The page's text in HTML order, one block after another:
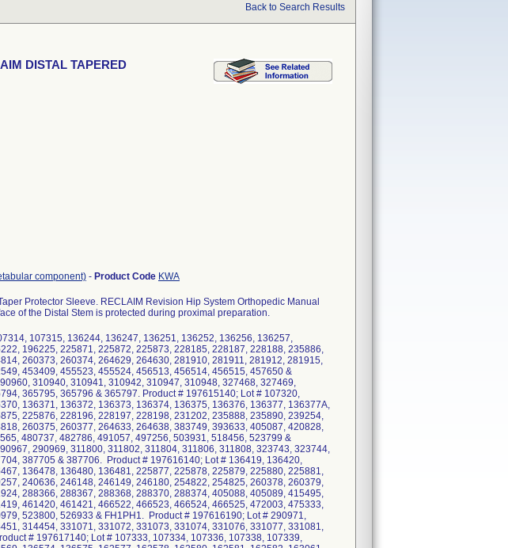
Back to Search Results
DISTAL TAPERED
component) - Product Code KWA
Protector Sleeve. RECLAIM Revision Hip System Orthopedic Manual
of the Distal Stem is protected during proximal preparation.
107315, 136244, 136247, 136251, 136252, 136256, 136257,
196225, 225871, 225872, 225873, 228185, 228187, 228188, 235886,
260373, 260374, 264629, 264630, 281910, 281911, 281912, 281915,
453409, 455523, 455524, 456513, 456514, 456515, 457650 &
310940, 310941, 310942, 310947, 310948, 327468, 327469,
365795, 365796 & 365797. Product # 197615140; Lot # 107320,
136371, 136372, 136373, 136374, 136375, 136376, 136377, 136377A,
225876, 228196, 228197, 228198, 231202, 235888, 235890, 239254,
260375, 260377, 264633, 264638, 383749, 393633, 405087, 420828,
480737, 482786, 491057, 497256, 503931, 518456, 523799 &
290969, 311800, 311802, 311804, 311806, 311808, 323743, 323744,
387705 & 387706. Product # 197616140; Lot # 136419, 136420,
136478, 136480, 136481, 225877, 225878, 225879, 225880, 225881,
240636, 246148, 246149, 246180, 254822, 254825, 260378, 260379,
288366, 288367, 288368, 288370, 288374, 405088, 405089, 415495,
461420, 461421, 466522, 466523, 466524, 466525, 472003, 475333,
523800, 526933 & FH1PH1. Product # 197616190; Lot # 290971,
314454, 331071, 331072, 331073, 331074, 331076, 331077, 331081,
# 197617140; Lot # 107333, 107334, 107336, 107338, 107339,